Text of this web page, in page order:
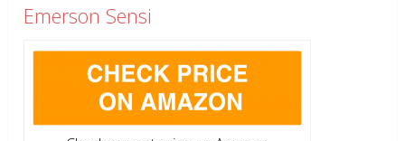
Emerson Sensi